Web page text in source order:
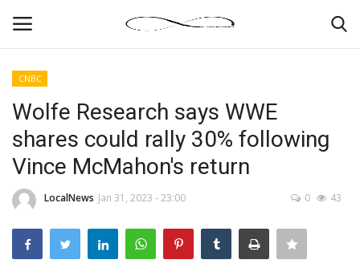
News By Location
Business
CNBC
Wolfe Research says WWE
shares could rally 30% following
Vince McMahon's return
LocalNews Jan 31, 2023 - 23:00 0 43